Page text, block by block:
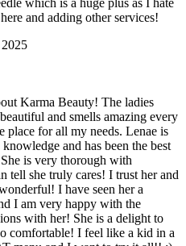
and adding other services!
Karma Beauty! The ladies
and smells amazing every
place for all my needs. Lenae is
and has been the best
is very thorough with
tell she truly cares! I trust her and
I have seen her a
I am very happy with the
with her! She is a delight to
comfortable! I feel like a kid in a